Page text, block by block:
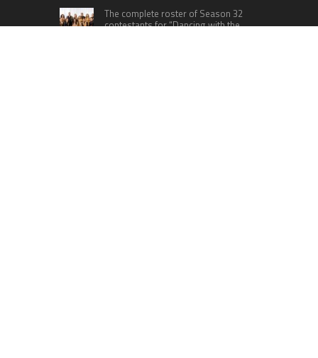
The complete roster of Season 32
contestants for “Dancing with the